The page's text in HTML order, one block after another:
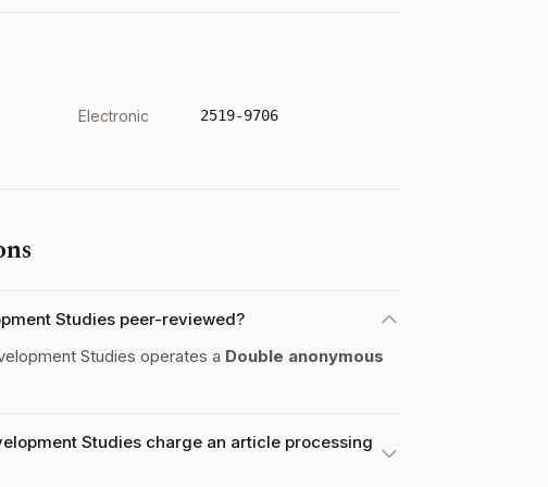
Electronic 2519-9706
Studies peer-reviewed?
Studies operates a Double anonymous
Studies charge an article processing